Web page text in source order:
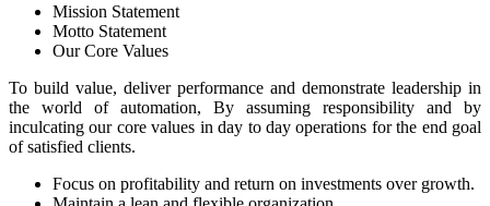
Mission Statement
Motto Statement
Our Core Values
To build value, deliver performance and demonstrate leadership in
the world of automation, By assuming responsibility and by
inculcating our core values in day to day operations for the end goal
of satisfied clients.
Focus on profitability and return on investments over growth.